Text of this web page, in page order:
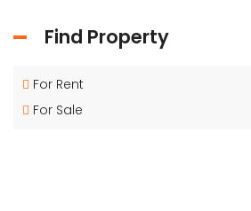
Find Property
For Rent
For Sale